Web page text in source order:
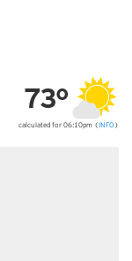
73°
calculated for 06:10pm (INFO )